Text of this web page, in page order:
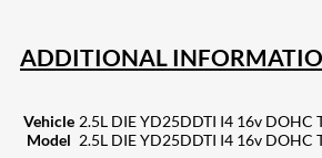
ADDITIONAL
Vehicle
Model
2.5L DIE YD25DDTI I4 16v DOHC
2.5L DIE YD25DDTI I4 16v DOHC